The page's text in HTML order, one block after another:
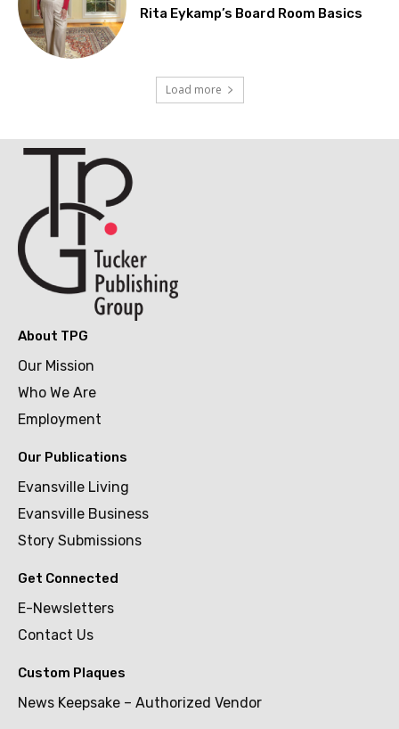
Rita Eykamp’s Board Room Basics
Load more
About TPG
Our Mission
Who We Are
Employment
Our Publications
Evansville Living
Evansville Business
Story Submissions
Get Connected
E-Newsletters
Contact Us
Custom Plaques
News Keepsake – Authorized Vendor